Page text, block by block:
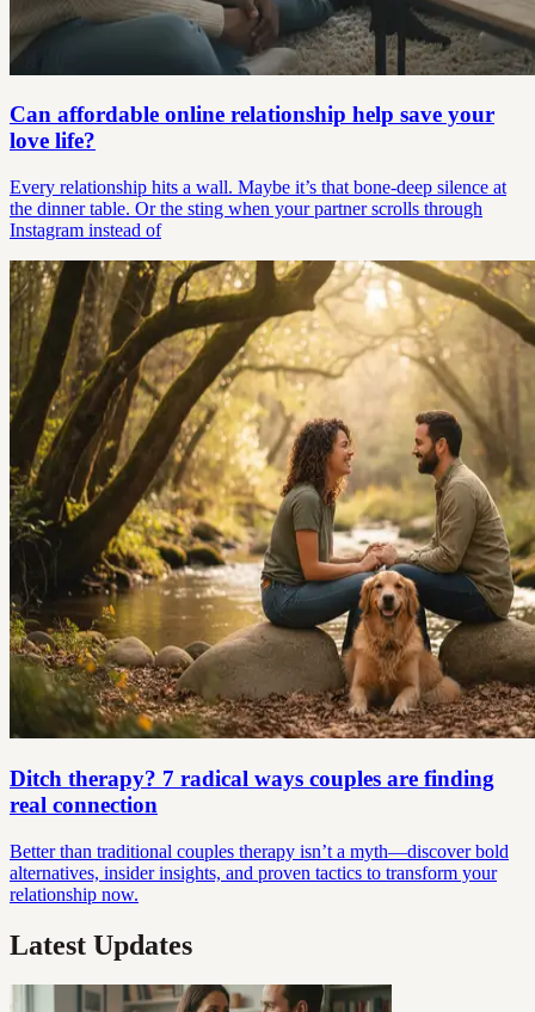
Can affordable online relationship help save your
love life?
Every relationship hits a wall. Maybe it’s that bone-deep silence at
the dinner table. Or the sting when your partner scrolls through
Instagram instead of
Ditch therapy? 7 radical ways couples are finding
real connection
Better than traditional couples therapy isn’t a myth—discover bold
alternatives, insider insights, and proven tactics to transform your
relationship now.
Latest Updates